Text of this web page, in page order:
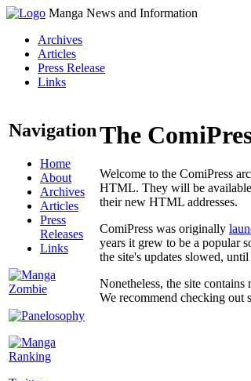
Manga News and Information
Archives
Articles
Press Release
Links
Navigation
Home
About
Archives
Articles
Press
Releases
Links
The
Welcome to the ComiPress
HTML. They will be
their new HTML addresses.
ComiPress was originally
years it grew to be a popular
the site's updates slowed,
Nonetheless, the site
We recommend checking out